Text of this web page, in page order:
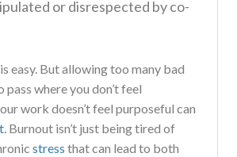
or disrespected by co-
easy. But allowing too many bad
where you don’t feel
work doesn’t feel purposeful can
. Burnout isn’t just being tired of
stress that can lead to both